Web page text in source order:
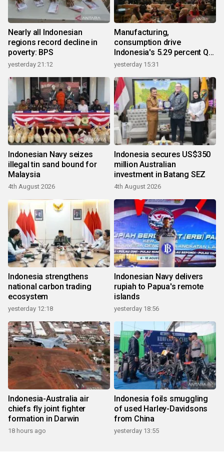
Nearly all Indonesian
regions record decline in
poverty: BPS
yesterday 21:12
Manufacturing,
consumption drive
Indonesia's 5.29 percent Q2
growth
yesterday 15:31
Indonesian Navy seizes
illegal tin sand bound for
Malaysia
4th August 2026
Indonesia secures US$350
million Australian
investment in Batang SEZ
4th August 2026
Indonesia strengthens
national carbon trading
ecosystem
yesterday 12:18
Indonesian Navy delivers
rupiah to Papua's remote
islands
yesterday 18:56
Indonesia-Australia air
chiefs fly joint fighter
formation in Darwin
18 hours ago
Indonesia foils smuggling
of used Harley-Davidsons
from China
yesterday 13:55